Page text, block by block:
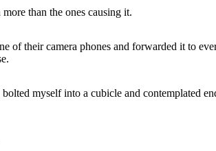
than the ones causing it.
of their camera phones and forwarded it to
myself into a cubicle and contemplated